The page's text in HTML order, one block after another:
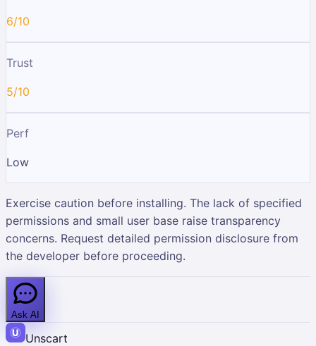
6/10
Trust
5/10
Perf
Low
Exercise caution before installing. The lack of specified
permissions and small user base raise transparency
concerns. Request detailed permission disclosure from
the developer before proceeding.
Ask AI
Unscart